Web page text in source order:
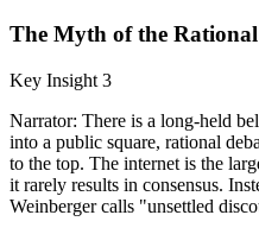
The Myth of the
Key Insight 3
Narrator: There is a long-held
into a public square, rational
to the top. The internet is the
it rarely results in consensus.
Weinberger calls "unsettled